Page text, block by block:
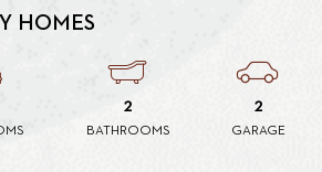
HOMES
2
BATHROOMS
2
GARAGE